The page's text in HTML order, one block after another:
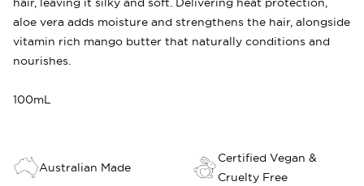
aloe vera adds moisture and strengthens the hair, alongside
vitamin rich mango butter that naturally conditions and
nourishes.
100mL
Australian Made
Certified Vegan &
Cruelty Free